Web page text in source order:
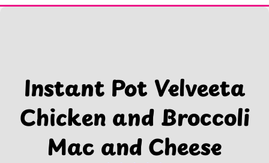
Instant Pot Velveeta
Chicken and Broccoli
Mac and Cheese